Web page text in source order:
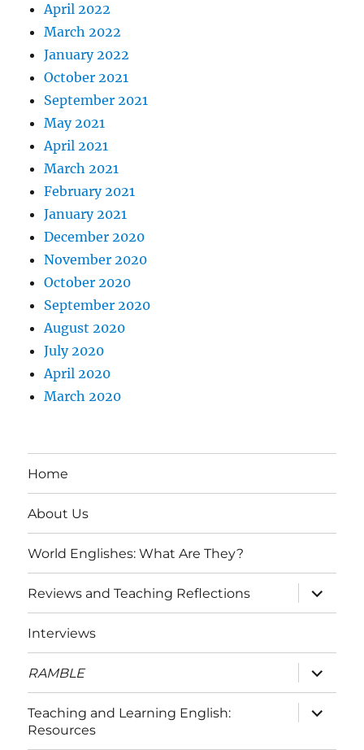
April 2022
March 2022
January 2022
October 2021
September 2021
May 2021
April 2021
March 2021
February 2021
January 2021
December 2020
November 2020
October 2020
September 2020
August 2020
July 2020
April 2020
March 2020
Home
About Us
World Englishes: What Are They?
Reviews and Teaching Reflections
expand
child
menu
Interviews
RAMBLE
expand
child
menu
Teaching and Learning English:
Resources
expand
child